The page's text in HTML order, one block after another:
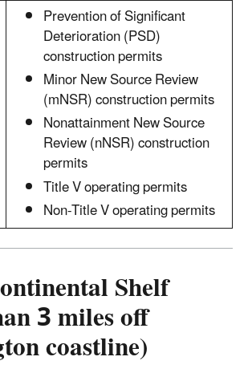
Prevention of Significant
Deterioration (PSD)
construction permits
Minor New Source Review
(mNSR) construction permits
Nonattainment New Source
Review (nNSR) construction
permits
Title V operating permits
Non-Title V operating permits
Shelf
3 miles off
coastline)